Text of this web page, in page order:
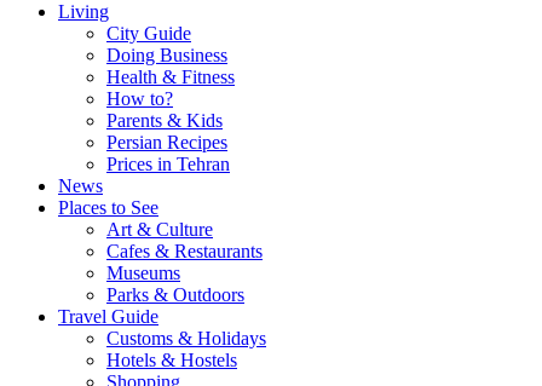
Living
City Guide
Doing Business
Health & Fitness
How to?
Parents & Kids
Persian Recipes
Prices in Tehran
News
Places to See
Art & Culture
Cafes & Restaurants
Museums
Parks & Outdoors
Travel Guide
Customs & Holidays
Hotels & Hostels
Shopping